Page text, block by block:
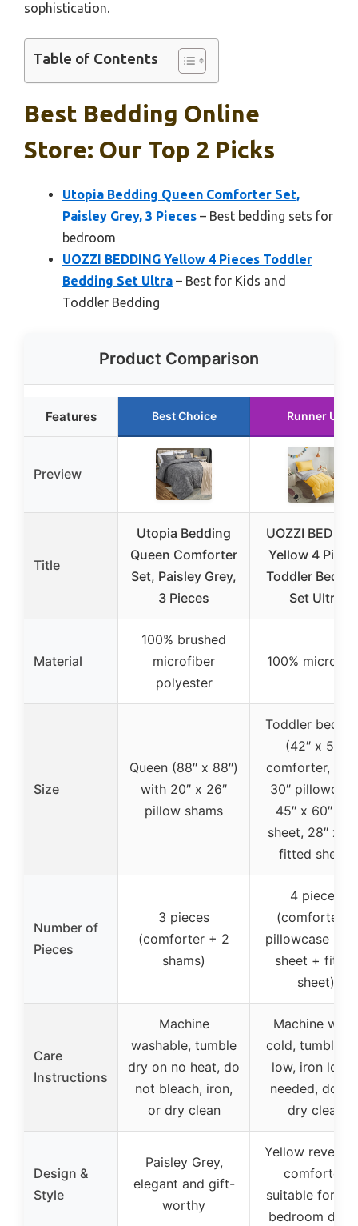
sophistication.
Table of Contents
Best Bedding Online
Store: Our Top 2 Picks
Utopia Bedding Queen Comforter Set,
Paisley Grey, 3 Pieces – Best bedding sets for
bedroom
UOZZI BEDDING Yellow 4 Pieces Toddler
Bedding Set Ultra – Best for Kids and
Toddler Bedding
Product Comparison
Features Best Choice Runner Up
Preview
Title
Utopia Bedding
Queen Comforter
Set, Paisley Grey,
3 Pieces
UOZZI
Yellow 4
Toddler
Set Ultra
Material
100% brushed
microfiber
polyester
100%
Size
Queen (88″ x 88″)
with 20″ x 26″
pillow shams
Toddler bed
(42″ x 57″
comforter, 20″
30″
45″ x 60″ flat
sheet, 28″ x
fitted sheet)
Number of
Pieces
3 pieces
(comforter + 2
shams)
4 pieces
(comforter +
pillowcase +
sheet + fitted
sheet)
Care
Instructions
Machine
washable, tumble
dry on no heat, do
not bleach, iron,
or dry clean
Machine wash
cold, tumble
low, iron low
needed, do
dry clean
Design &
Style
Paisley Grey,
elegant and gift-
worthy
Yellow
comforter,
suitable for
bedroom